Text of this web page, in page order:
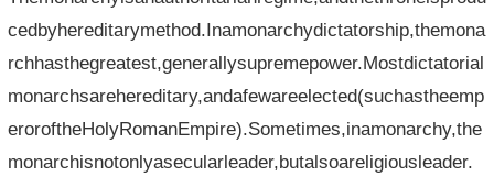
cedbyhereditarymethod.Inamonarchydictatorship,themona
rchhasthegreatest,generallysupremepower.Mostdictatorial
monarchsarehereditary,andafewareelected(suchastheemp
eroroftheHolyRomanEmpire).Sometimes,inamonarchy,the
monarchisnotonlyasecularleader,butalsoareligiousleader.